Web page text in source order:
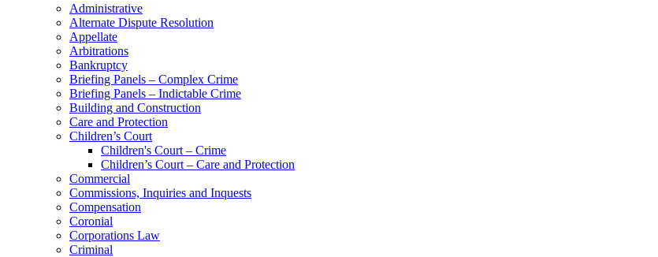
Administrative
Alternate Dispute Resolution
Appellate
Arbitrations
Bankruptcy
Briefing Panels – Complex Crime
Briefing Panels – Indictable Crime
Building and Construction
Care and Protection
Children’s Court
Children's Court – Crime
Children’s Court – Care and Protection
Commercial
Commissions, Inquiries and Inquests
Compensation
Coronial
Corporations Law
Criminal